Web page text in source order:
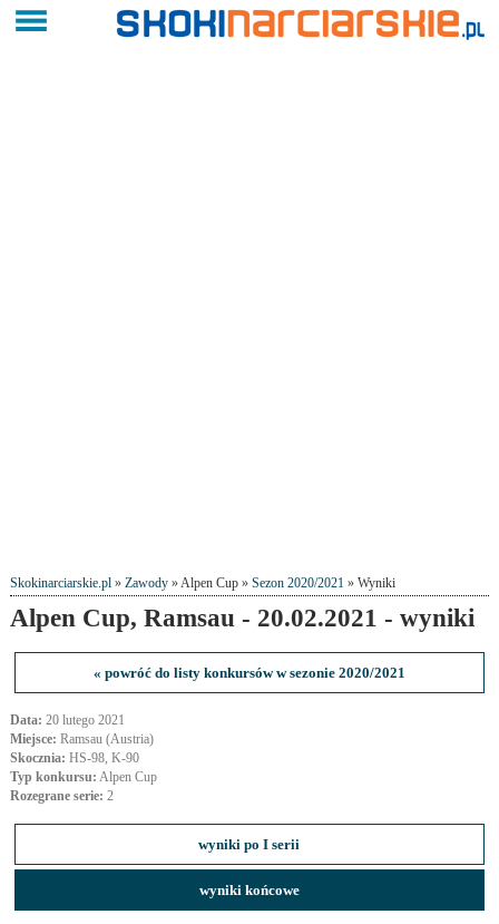
Skokinarciarskie.pl» Zawody» Alpen Cup » Sezon 2020/2021» Wyniki
Alpen Cup, Ramsau - 20.02.2021 - wyniki
« powróć do listy konkursów w sezonie 2020/2021
Data: 20 lutego 2021
Miejsce: Ramsau (Austria)
Skocznia: HS-98, K-90
Typ konkursu: Alpen Cup
Rozegrane serie: 2
wyniki po I serii
wyniki końcowe